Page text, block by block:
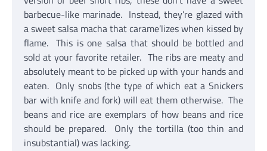
barbecue-like marinade. Instead, they’re glazed with
a sweet salsa macha that carame’lizes when kissed by
flame. This is one salsa that should be bottled and
sold at your favorite retailer. The ribs are meaty and
absolutely meant to be picked up with your hands and
eaten. Only snobs (the type of which eat a Snickers
bar with knife and fork) will eat them otherwise. The
beans and rice are exemplars of how beans and rice
should be prepared. Only the tortilla (too thin and
insubstantial) was lacking.